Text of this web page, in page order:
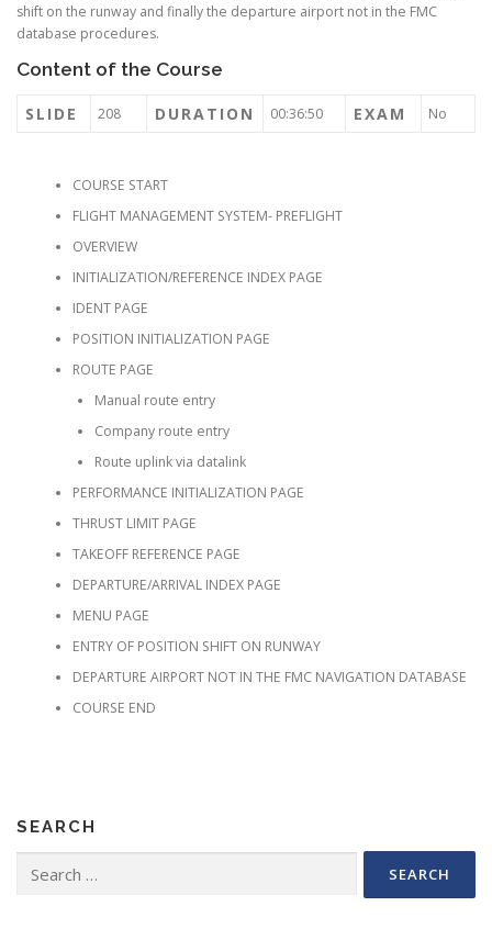
shift on the runway and finally the departure airport not in the FMC
database procedures.
Content of the Course
SLIDE 208 DURATION 00:36:50 EXAM No
COURSE START
FLIGHT MANAGEMENT SYSTEM- PREFLIGHT
OVERVIEW
INITIALIZATION/REFERENCE INDEX PAGE
IDENT PAGE
POSITION INITIALIZATION PAGE
ROUTE PAGE
Manual route entry
Company route entry
Route uplink via datalink
PERFORMANCE INITIALIZATION PAGE
THRUST LIMIT PAGE
TAKEOFF REFERENCE PAGE
DEPARTURE/ARRIVAL INDEX PAGE
MENU PAGE
ENTRY OF POSITION SHIFT ON RUNWAY
DEPARTURE AIRPORT NOT IN THE FMC NAVIGATION DATABASE
COURSE END
SEARCH